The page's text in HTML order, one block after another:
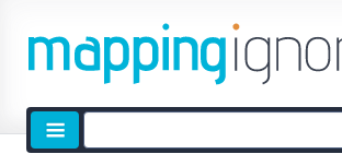
Site
search